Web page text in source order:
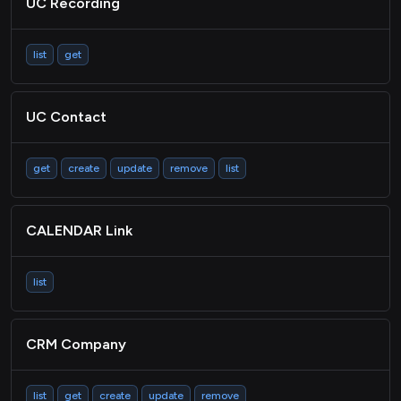
TICKETING Ticket
list get
UC Contact
get create update remove list
CALENDAR Link
list
CRM Company
list get create update remove